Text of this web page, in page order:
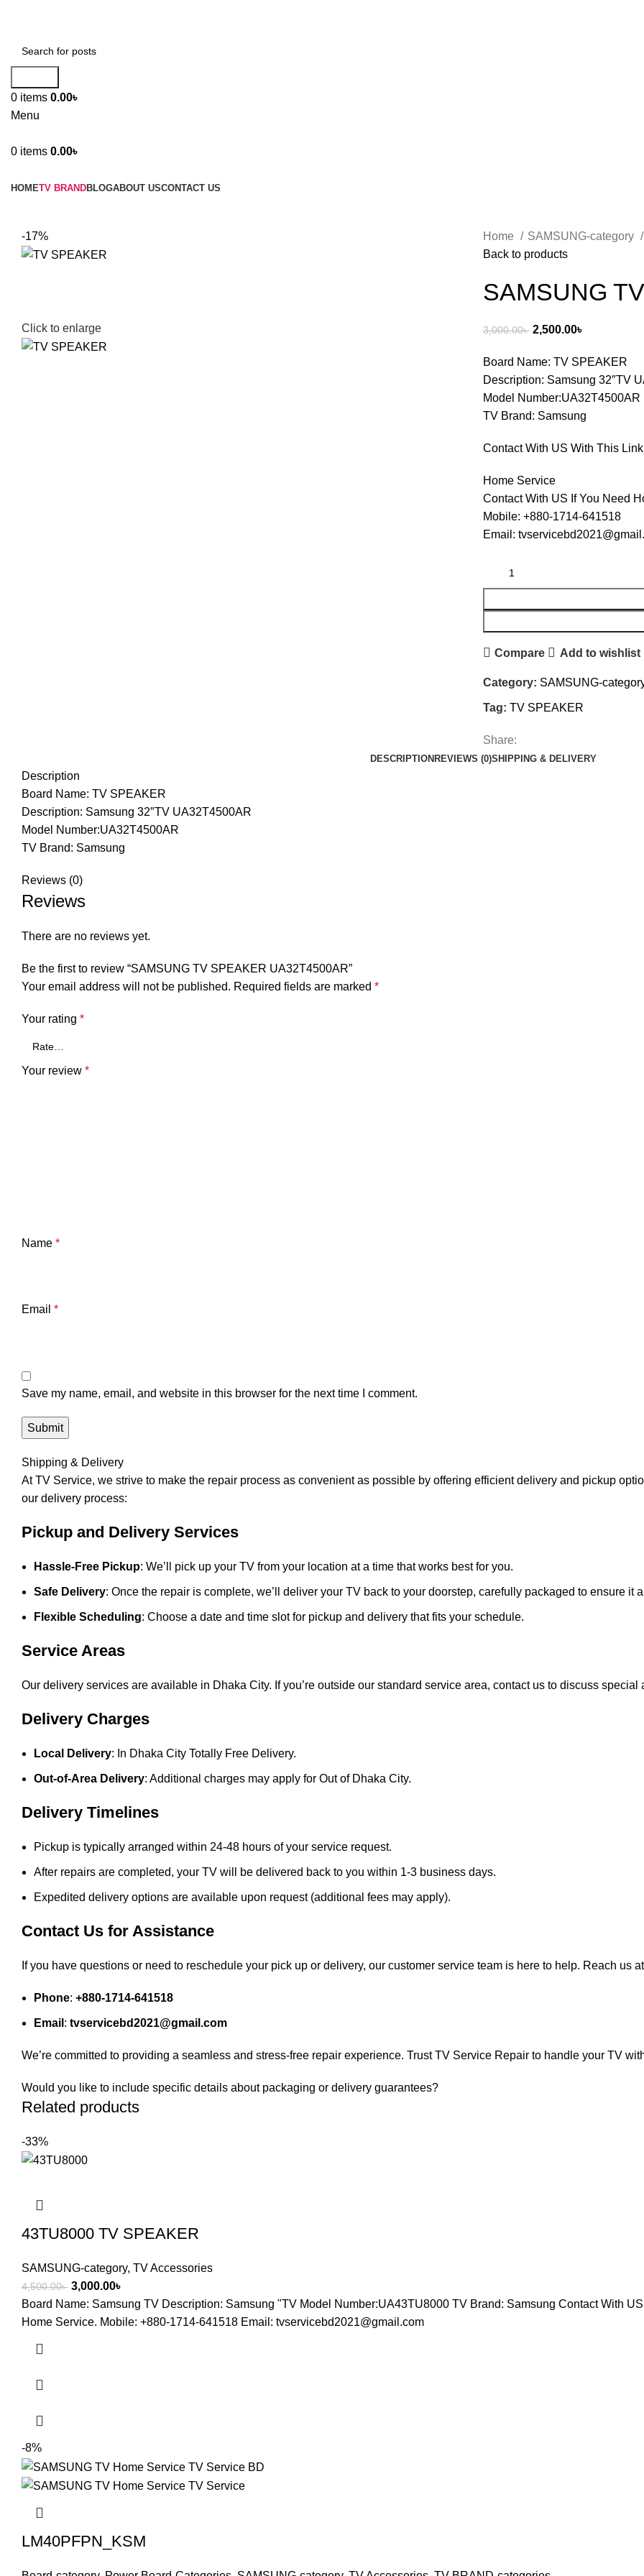
0 items 0.00৳
Menu
0 items 0.00৳
HOMETV BRANDBLOGABOUT USCONTACT US
-17%
Click to enlarge
Home SAMSUNG-category
Back to products
SAMSUNG
3,000.00৳ 2,500.00৳
Board Name: TV SPEAKER
Description: Samsung 32″TV
Model Number:UA32T4500AR
TV Brand: Samsung
Contact With US With This Link
Home Service
Contact With US If You Need
Mobile: +880-1714-641518
Email:
Compare Add to wishlist
Category: SAMSUNG-
Tag: TV SPEAKER
Share:
DESCRIPTION REVIEWS (0)SHIPPING & DELIVERY
Description
Board Name: TV SPEAKER
Description: Samsung 32″TV UA32T4500AR
Model Number:UA32T4500AR
TV Brand: Samsung
Reviews (0)
Reviews
There are no reviews yet.
Be the first to review “SAMSUNG TV SPEAKER UA32T4500AR”
Your email address will not be published. Required fields are marked *
Your rating *
Your review *
Name *
Email *
Save my name, email, and website in this browser for the next time I comment.
Shipping & Delivery
AtTV Service, we strive to make the repair process as convenient as possible by offering efficient delivery and pickup
our delivery process:
Pickup and Delivery Services
Hassle-Free Pickup: We’ll pick up your TV from your location at a time that works best for you.
Safe Delivery: Once the repair is complete, we’ll deliver your TV back to your doorstep, carefully packaged to ensure it
Flexible Scheduling: Choose a date and time slot for pickup and delivery that fits your schedule.
Service Areas
Our delivery services are available in Dhaka City. If you’re outside our standard service area, contact us to discuss special
Delivery Charges
Local Delivery: In Dhaka City Totally Free Delivery.
Out-of-Area Delivery: Additional charges may apply for Out of Dhaka City.
Delivery Timelines
Pickup is typically arranged within 24-48 hours of your service request.
After repairs are completed, your TV will be delivered back to you within 1-3 business days.
Expedited delivery options are available upon request (additional fees may apply).
Contact Us for Assistance
If you have questions or need to reschedule your pick up or delivery, our customer service team is here to help. Reach us
Phone: +880-1714-641518
Email : tvservicebd2021@gmail.com
We’re committed to providing a seamless and stress-free repair experience. Trust TV Service Repair to handle your TV
Would you like to include specific details about packaging or delivery guarantees?
Related products
-33%
43TU8000 TV SPEAKER
SAMSUNG-category, TV Accessories
4,500.00৳ 3,000.00৳
Board Name: Samsung TV Description: Samsung "TV Model Number:UA43TU8000 TV Brand: Samsung Contact With
Home Service. Mobile: +880-1714-641518 Email: tvservicebd2021@gmail.com
-8%
LM40PFPN_KSM